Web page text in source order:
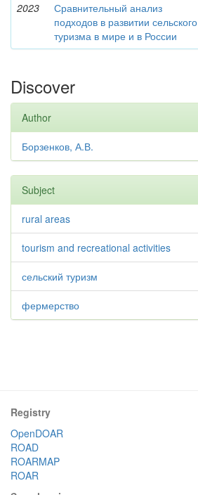
2023
Сравнительный анализ
подходов в развитии сельского
туризма в мире и в России
Discover
Author
Борзенков, А.В.
Subject
rural areas
tourism and recreational activities
сельский туризм
фермерство
Registry
OpenDOAR
ROAD
ROARMAP
ROAR